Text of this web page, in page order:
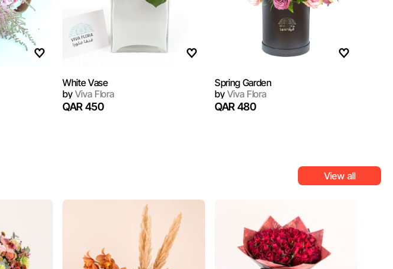
White Vase
byViva Flora
QAR 450
Spring Garden
byViva Flora
QAR 480
View all